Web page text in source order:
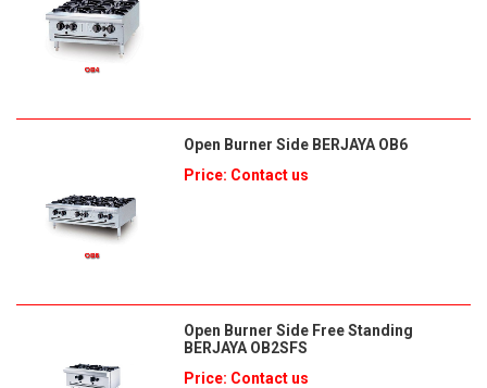
Open Burner Side BERJAYA OB6
Price: Contact us
Open Burner Side Free Standing
BERJAYA OB2SFS
Price: Contact us